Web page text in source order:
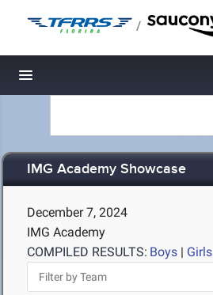
/
Toggle navigation
IMG Academy Showcase
December 7, 2024
IMG Academy
COMPILED RESULTS: Boys | Girls